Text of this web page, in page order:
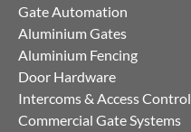
Gate Automation
Aluminium Gates
Aluminium Fencing
Door Hardware
Intercoms & Access Control
Commercial Gate Systems